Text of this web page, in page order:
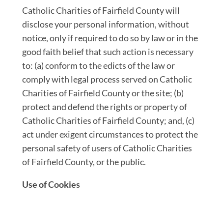
Catholic Charities of Fairfield County will
disclose your personal information, without
notice, only if required to do so by law or in the
good faith belief that such action is necessary
to: (a) conform to the edicts of the law or
comply with legal process served on Catholic
Charities of Fairfield County or the site; (b)
protect and defend the rights or property of
Catholic Charities of Fairfield County; and, (c)
act under exigent circumstances to protect the
personal safety of users of Catholic Charities
of Fairfield County, or the public.
Use of Cookies